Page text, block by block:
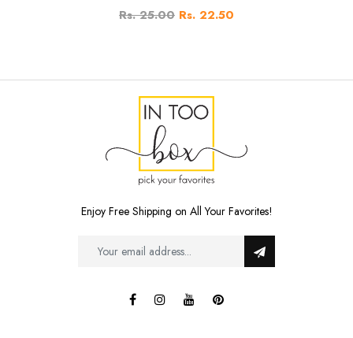
Rs. 25.00 Rs. 22.50
Enjoy Free Shipping on All Your Favorites!